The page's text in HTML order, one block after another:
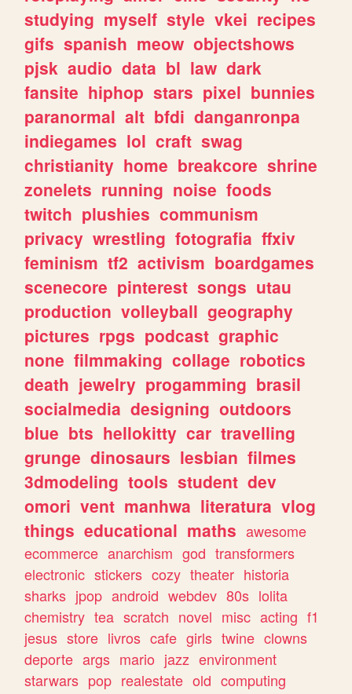
studying myself style vkei recipes
gifs spanish meow objectshows
pjsk audio data bl law dark
fansite hiphop stars pixel bunnies
paranormal alt bfdi danganronpa
indiegames lol craft swag
christianity home breakcore shrine
zonelets running noise foods
twitch plushies communism
privacy wrestling fotografia ffxiv
feminism tf2 activism boardgames
scenecore pinterest songs utau
production volleyball geography
pictures rpgs podcast graphic
none filmmaking collage robotics
death jewelry progamming brasil
socialmedia designing outdoors
blue bts hellokitty car travelling
grunge dinosaurs lesbian filmes
3dmodeling tools student dev
omori vent manhwa literatura vlog
things educational maths awesome
ecommerce anarchism god transformers
electronic stickers cozy theater historia
sharks jpop android webdev 80s lolita
chemistry tea scratch novel misc acting f1
jesus store livros cafe girls twine clowns
deporte args mario jazz environment
starwars pop realestate old computing